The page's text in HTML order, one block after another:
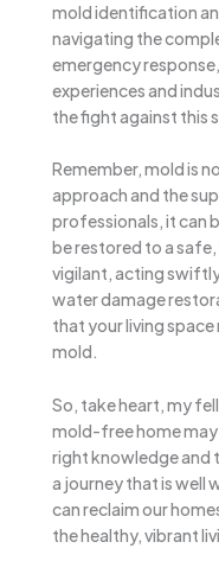
mold identification
navigating the
emergency
experiences and
the fight against this
Remember, mold is
approach and the
professionals, it can
be restored to a
vigilant, acting
water damage
that your living
mold.
So, take heart, my
mold-free home may
right knowledge and
a journey that is well
can reclaim our
the healthy, vibrant